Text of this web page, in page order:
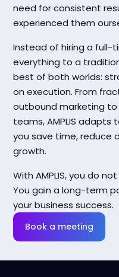
need for consistent
experienced them
Instead of hiring a full-
everything to a
best of both worlds:
on execution. From
outbound marketing
teams, AMPLIS adapts
you save time, reduce
growth.
With AMPLIS, you do
You gain a long-term
your business success.
Book a meeting